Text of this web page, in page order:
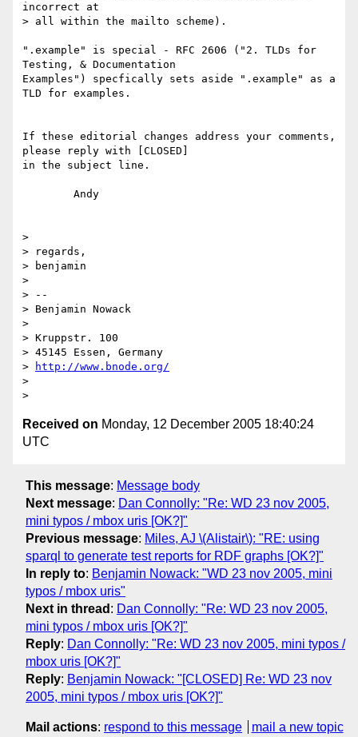
incorrect at
> all within the mailto scheme).
".example" is special - RFC 2606 ("2. TLDs for
Testing, & Documentation
Examples") specfically sets aside ".example" as a
TLD for examples.
If these editorial changes address your comments,
please reply with [CLOSED]
in the subject line.
>
> regards,
> benjamin
>
> --
> Benjamin Nowack
>
> Kruppstr. 100
> 45145 Essen, Germany
>
http://www.bnode.org/
>
Received on Monday, 12 December 2005 18:40:24
UTC
This message: Message body
Next message: Dan Connolly: "Re: WD 23 nov 2005,
mini typos / mbox uris [OK?]"
Previous message: Miles, AJ \(Alistair\): "RE: using
sparql to generate test reports for RDF graphs [OK?]"
In reply to: Benjamin Nowack: "WD 23 nov 2005, mini
typos / mbox uris"
Next in thread : Dan Connolly: "Re: WD 23 nov 2005,
mini typos / mbox uris [OK?]"
Reply: Dan Connolly: "Re: WD 23 nov 2005, mini typos /
mbox uris [OK?]"
Reply: Benjamin Nowack: "[CLOSED] Re: WD 23 nov
2005, mini typos / mbox uris [OK?]"
Mail actions: respond to this message mail a new topic